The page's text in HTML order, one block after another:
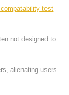
test
not designed to
alienating users